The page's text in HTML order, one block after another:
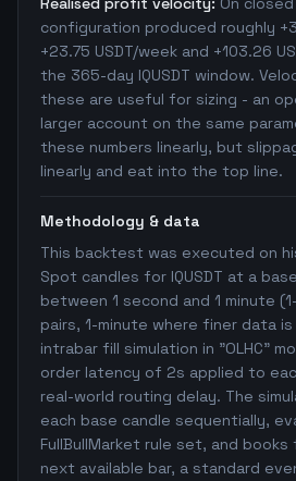
configuration produced roughly
+23.75 USDT/week and +103.26
the 365-day IQUSDT window.
these are useful for sizing - an
larger account on the same
these numbers linearly, but
linearly and eat into the top line.
Methodology & data
This backtest was executed on
Spot candles for IQUSDT at a
between 1 second and 1 minute
pairs, 1-minute where finer data
intrabar fill simulation in "OLHC"
order latency of 2s applied to
real-world routing delay. The
each base candle sequentially,
FullBullMarket rule set, and
next available bar, a standard